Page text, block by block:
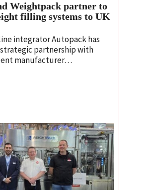
Weightpack partner to
filling systems to UK
integrator Autopack has
partnership with
manufacturer…